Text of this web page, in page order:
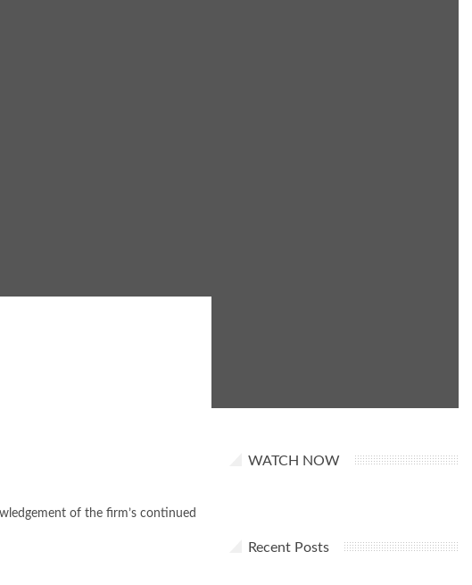
of the firm’s continued
WATCH NOW
Recent Posts